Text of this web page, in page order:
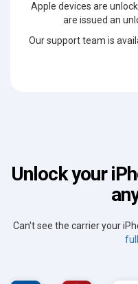
Apple devices are
are issued an
Our support team is
Unlock your
Can't see the carrier your